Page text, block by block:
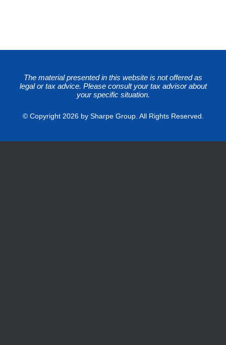
The material presented in this website is not offered as
legal or tax advice. Please consult your tax advisor about
your specific situation.
© Copyright 2026 by Sharpe Group. All Rights Reserved.